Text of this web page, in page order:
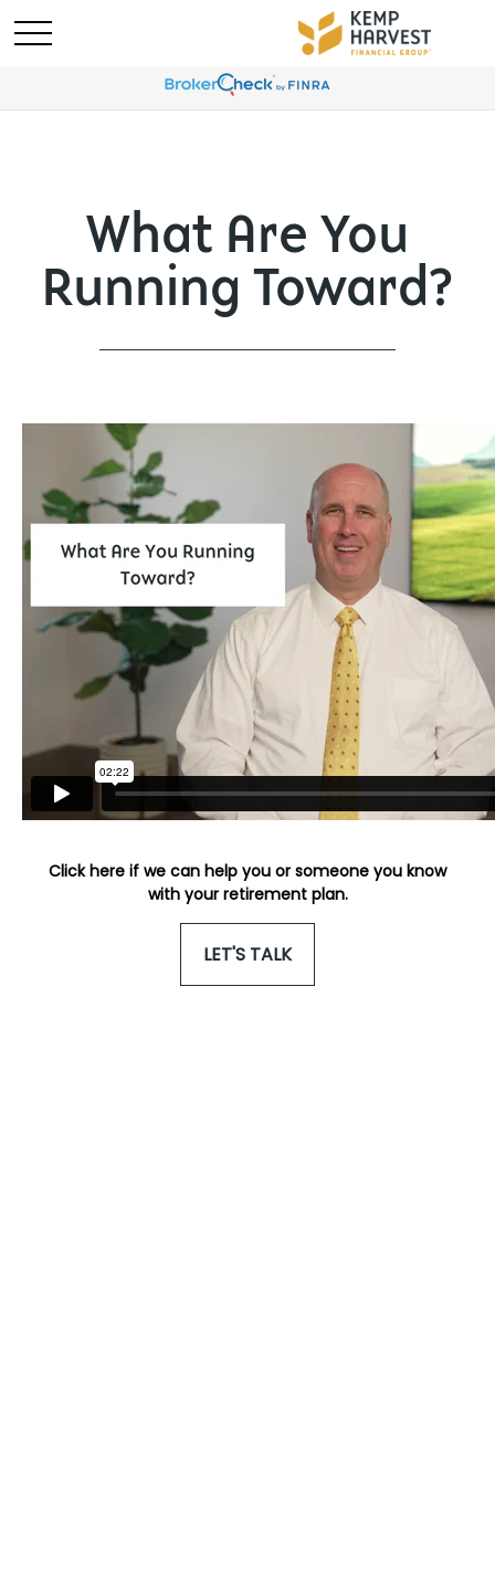
What Are You
Running Toward?
Click here if we can help you or someone you know
with your retirement plan.
LET'S TALK